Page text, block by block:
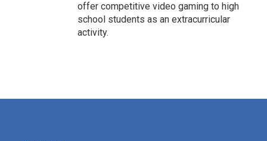
offer competitive video gaming to high
school students as an extracurricular
activity.